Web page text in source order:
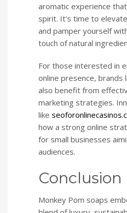
aromatic experience
spirit. It’s time to
and pamper yourself
touch of natural
For those interested in
online presence, brands
also benefit from
marketing strategies.
like
how a strong online
for small businesses
audiences.
Conclusion
Monkey Pom soaps